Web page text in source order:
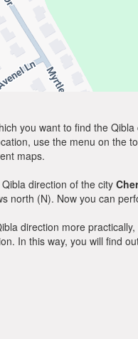
you want to find the
use the menu on the
maps.
direction of the city
north (N). Now you can
direction more
In this way, you will find